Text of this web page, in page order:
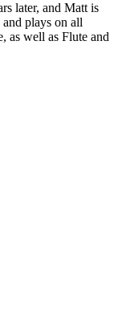
later, and Matt is
plays on all
as well as Flute and